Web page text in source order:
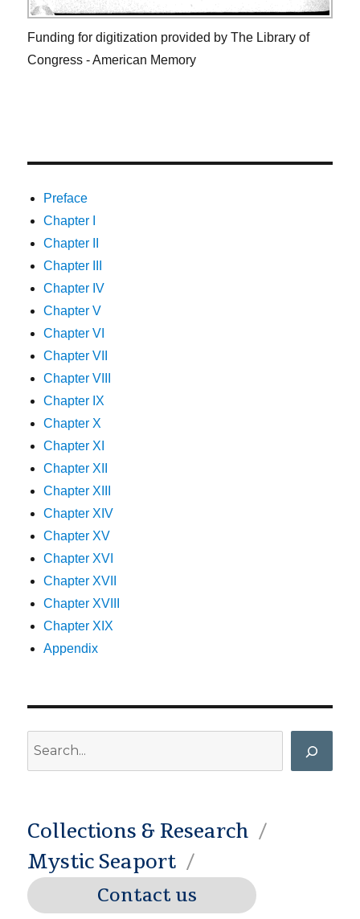
Funding for digitization provided by The Library of
Congress - American Memory
Preface
Chapter I
Chapter II
Chapter III
Chapter IV
Chapter V
Chapter VI
Chapter VII
Chapter VIII
Chapter IX
Chapter X
Chapter XI
Chapter XII
Chapter XIII
Chapter XIV
Chapter XV
Chapter XVI
Chapter XVII
Chapter XVIII
Chapter XIX
Appendix
Collections & Research
Mystic Seaport
Contact us